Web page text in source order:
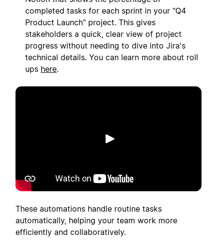
completed tasks for each sprint in your "Q4
Product Launch" project. This gives
stakeholders a quick, clear view of project
progress without needing to dive into Jira's
technical details. You can learn more about roll
ups here.
播放
These automations handle routine tasks
automatically, helping your team work more
efficiently and collaboratively.